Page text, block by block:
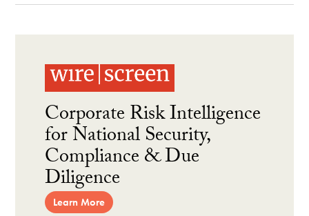
Corporate Risk Intelligence
for National Security,
Compliance & Due
Diligence
Learn More